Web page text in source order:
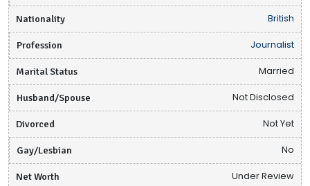
Nationality British
Profession Journalist
Marital Status Married
Husband/Spouse Not Disclosed
Divorced Not Yet
Gay/Lesbian No
Net Worth Under Review